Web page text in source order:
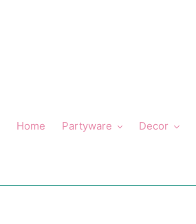
Home Partyware Decor